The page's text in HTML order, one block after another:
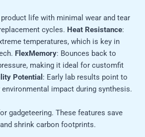
product life with minimal wear and tear
cycles. Heat Resistance:
temperatures, which is key in
FlexMemory: Bounces back to
making it ideal for customfit
Potential : Early lab results point to
impact during synthesis.
gadgeteering. These features save
shrink carbon footprints.